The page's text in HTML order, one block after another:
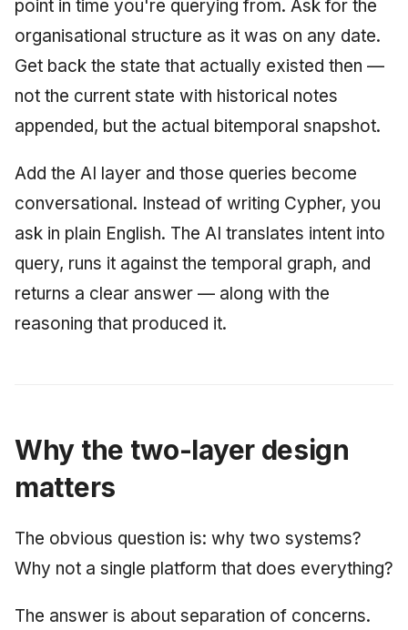
point in time you're querying from. Ask for the
organisational structure as it was on any date.
Get back the state that actually existed then —
not the current state with historical notes
appended, but the actual bitemporal snapshot.
Add the AI layer and those queries become
conversational. Instead of writing Cypher, you
ask in plain English. The AI translates intent into
query, runs it against the temporal graph, and
returns a clear answer — along with the
reasoning that produced it.
Why the two-layer design
matters
The obvious question is: why two systems?
Why not a single platform that does everything?
The answer is about separation of concerns.